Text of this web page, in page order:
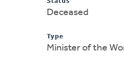
Deceased
Type
Minister of the